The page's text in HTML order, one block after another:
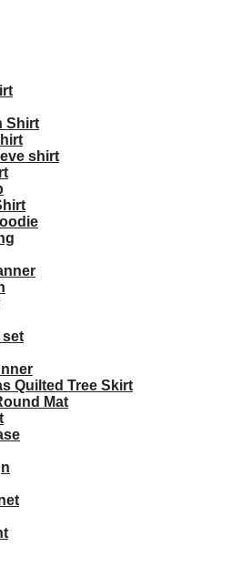
Shirt
shirt
set
Quilted Tree Skirt
Mat